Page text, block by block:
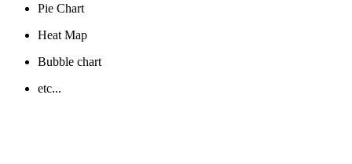
Pie Chart
Heat Map
Bubble chart
etc...